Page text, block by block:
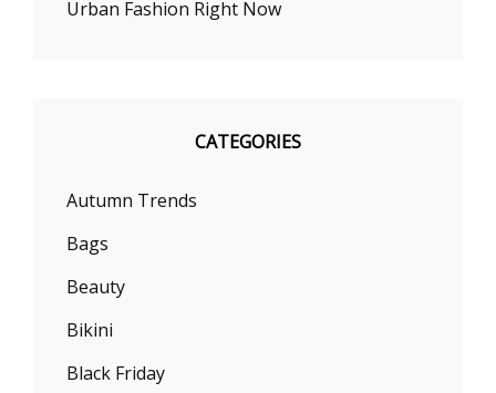
Urban Fashion Right Now
CATEGORIES
Autumn Trends
Bags
Beauty
Bikini
Black Friday